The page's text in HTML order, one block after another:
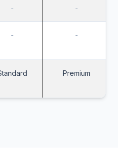
- -
- -
Premium